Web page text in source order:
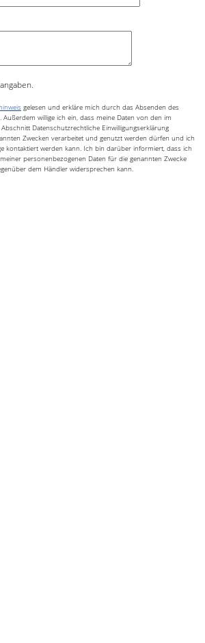
gelesen und erkläre mich durch das Absenden des
willige ich ein, dass meine Daten von den im
Datenschutzrechtliche Einwilligungserklärung
Zwecken verarbeitet und genutzt werden dürfen und ich
kontaktiert werden kann. Ich bin darüber informiert, dass ich
personenbezogenen Daten für die genannten Zwecke
dem Händler widersprechen kann.